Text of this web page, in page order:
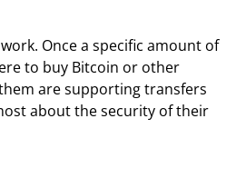
Once a specific amount of
to buy Bitcoin or other
are supporting transfers
about the security of their